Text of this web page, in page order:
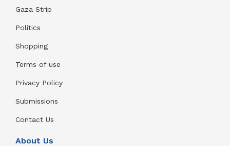
Gaza Strip
Politics
Shopping
Terms of use
Privacy Policy
Submissions
Contact Us
About Us